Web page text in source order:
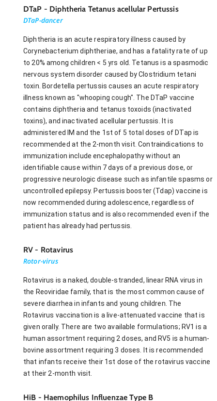
DTaP - Diphtheria Tetanus acellular Pertussis
DTaP-dancer
Diphtheria is an acute respiratory illness caused by
Corynebacterium diphtheriae, and has a fatality rate of up
to 20% among children < 5 yrs old. Tetanus is a spasmodic
nervous system disorder caused by Clostridium tetani
toxin. Bordetella pertussis causes an acute respiratory
illness known as "whooping cough". The DTaP vaccine
contains diphtheria and tetanus toxoids (inactivated
toxins), and inactivated acellular pertussis. It is
administered IM and the 1st of 5 total doses of DTap is
recommended at the 2-month visit. Contraindications to
immunization include encephalopathy without an
identifiable cause within 7 days of a previous dose, or
progressive neurologic disease such as infantile spasms or
uncontrolled epilepsy. Pertussis booster (Tdap) vaccine is
now recommended during adolescence, regardless of
immunization status and is also recommended even if the
patient has already had pertussis.
RV - Rotavirus
Rotor-virus
Rotavirus is a naked, double-stranded, linear RNA virus in
the Reoviridae family, that is the most common cause of
severe diarrhea in infants and young children. The
Rotavirus vaccination is a live-attenuated vaccine that is
given orally. There are two available formulations; RV1 is a
human assortment requiring 2 doses, and RV5 is a human-
bovine assortment requiring 3 doses. It is recommended
that infants receive their 1st dose of the rotavirus vaccine
at their 2-month visit.
HiB - Haemophilus Influenzae Type B